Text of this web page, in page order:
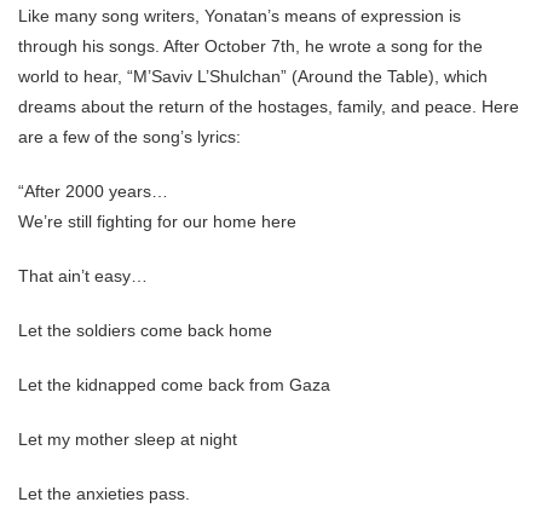
Like many song writers, Yonatan’s means of expression is
through his songs. After October 7th, he wrote a song for the
world to hear, “M’Saviv L’Shulchan” (Around the Table), which
dreams about the return of the hostages, family, and peace. Here
are a few of the song’s lyrics:
“After 2000 years…
We’re still fighting for our home here
That ain’t easy…
Let the soldiers come back home
Let the kidnapped come back from Gaza
Let my mother sleep at night
Let the anxieties pass.